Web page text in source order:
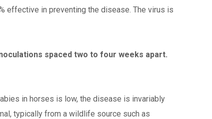
effective in preventing the disease. The virus is
spaced two to four weeks apart.
in horses is low, the disease is invariably
typically from a wildlife source such as